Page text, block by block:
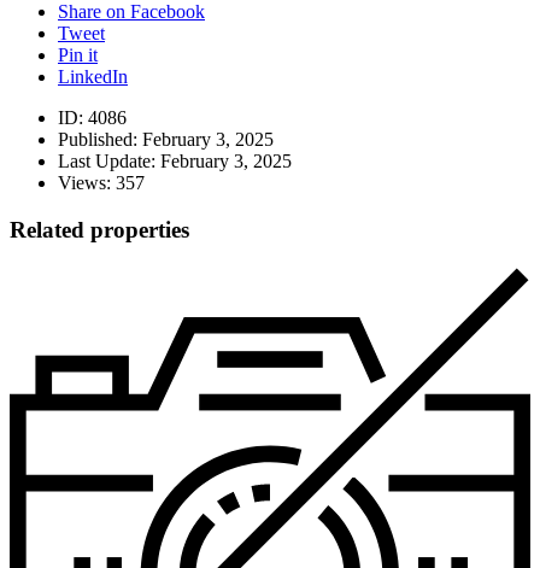
Share on Facebook
Tweet
Pin it
LinkedIn
ID: 4086
Published: February 3, 2025
Last Update: February 3, 2025
Views: 357
Related properties